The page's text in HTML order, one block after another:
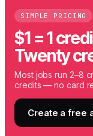
SIMPLE PRICING
$1 = 1
Twenty
Most jobs run 2–8
credits — no card
Create a free